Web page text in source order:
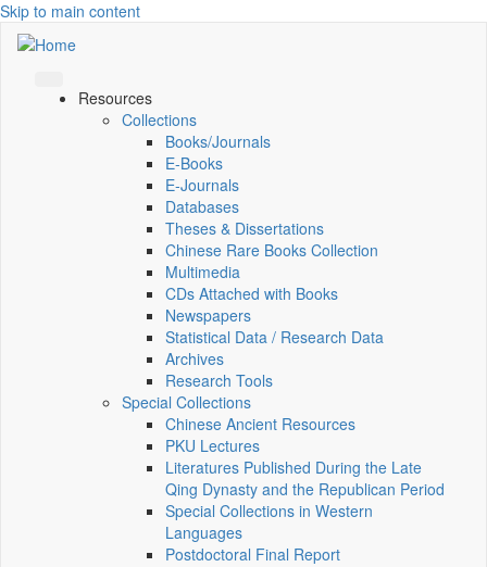
Skip to main content
Resources
Collections
Books/Journals
E-Books
E‑Journals
Databases
Theses & Dissertations
Chinese Rare Books Collection
Multimedia
CDs Attached with Books
Newspapers
Statistical Data / Research Data
Archives
Research Tools
Special Collections
Chinese Ancient Resources
PKU Lectures
Literatures Published During the Late
Qing Dynasty and the Republican Period
Special Collections in Western
Languages
Postdoctoral Final Report